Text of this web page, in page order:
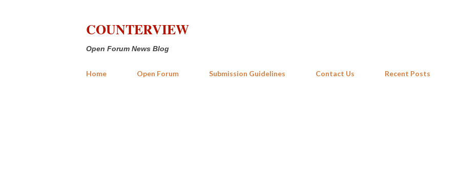
COUNTERVIEW
Open Forum News Blog
Home Open Forum Submission Guidelines Contact Us Recent Posts